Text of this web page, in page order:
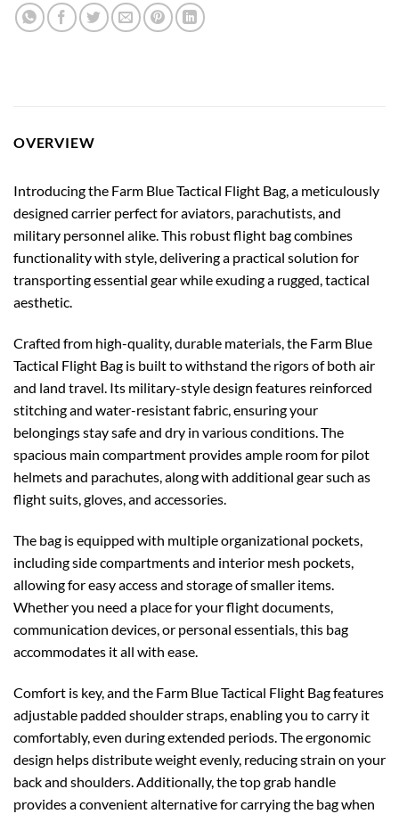
OVERVIEW
Introducing the Farm Blue Tactical Flight Bag, a meticulously
designed carrier perfect for aviators, parachutists, and
military personnel alike. This robust flight bag combines
functionality with style, delivering a practical solution for
transporting essential gear while exuding a rugged, tactical
aesthetic.
Crafted from high-quality, durable materials, the Farm Blue
Tactical Flight Bag is built to withstand the rigors of both air
and land travel. Its military-style design features reinforced
stitching and water-resistant fabric, ensuring your
belongings stay safe and dry in various conditions. The
spacious main compartment provides ample room for pilot
helmets and parachutes, along with additional gear such as
flight suits, gloves, and accessories.
The bag is equipped with multiple organizational pockets,
including side compartments and interior mesh pockets,
allowing for easy access and storage of smaller items.
Whether you need a place for your flight documents,
communication devices, or personal essentials, this bag
accommodates it all with ease.
Comfort is key, and the Farm Blue Tactical Flight Bag features
adjustable padded shoulder straps, enabling you to carry it
comfortably, even during extended periods. The ergonomic
design helps distribute weight evenly, reducing strain on your
back and shoulders. Additionally, the top grab handle
provides a convenient alternative for carrying the bag when